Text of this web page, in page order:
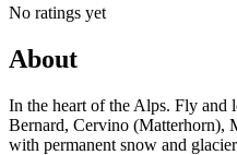
No ratings yet
About
In the heart of the Alps. Fly and
Bernard, Cervino (Matterhorn),
with permanent snow and